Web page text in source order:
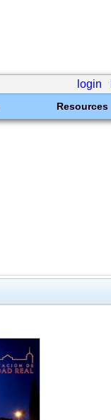
login
Resources